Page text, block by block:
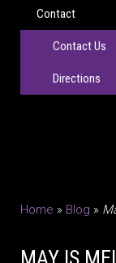
Contact
Contact Us
Directions
Home » Blog »